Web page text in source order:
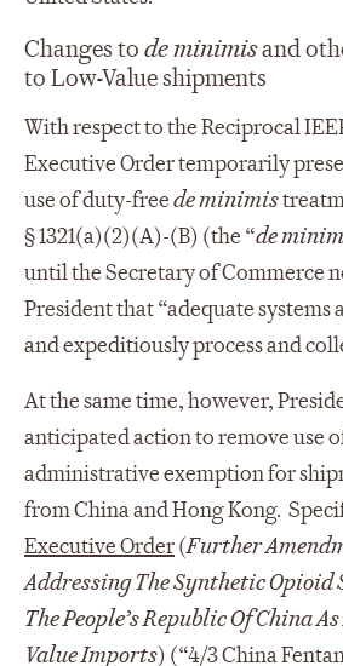
Changes to de minimisand
to Low-Value shipments
With respect to the Reciprocal
Executive Order temporarily
use of duty-freede minimis
§ 1321(a)(2)(A)-(B) (the “de
until the Secretary of Commerce
President that “adequate systems
and expeditiously process and
At the same time, however,
anticipated action to remove use
administrative exemption for
from China and Hong Kong.
Executive Order(Further
Addressing The Synthetic Opioid
The People’s Republic Of China
Value Imports) (“4/3 China